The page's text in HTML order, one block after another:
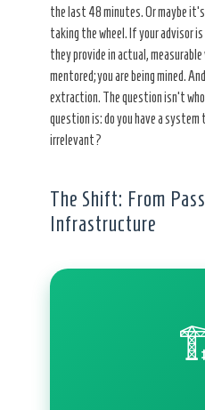
the last 48 minutes. Or maybe
taking the wheel. If your advisor
they provide in actual, measurable
mentored; you are being mined.
extraction. The question isn’t
question is: do you have a system
irrelevant?
The Shift: From
Infrastructure